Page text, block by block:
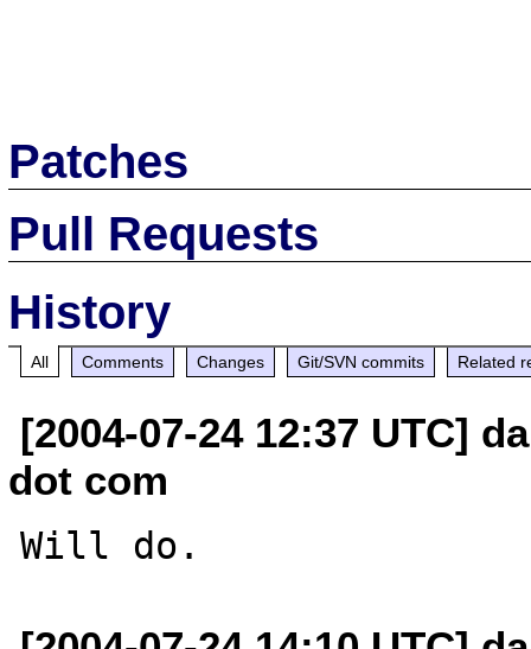
Patches
Pull Requests
History
All Comments Changes Git/SVN commits Related
[2004-07-24 12:37 UTC]
dot com